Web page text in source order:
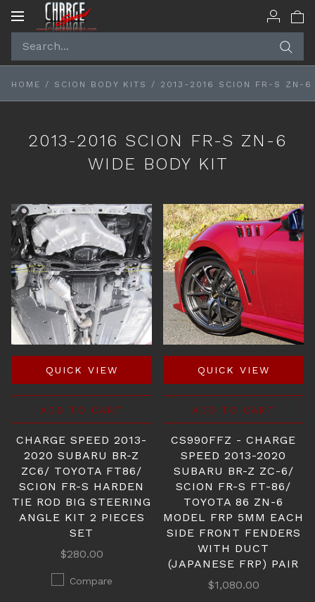
Toggle
HOME / SCION BODY KITS / 2013-2016 SCION FR-S ZN-6
2013-2016 SCION FR-S ZN-6
WIDE BODY KIT
QUICK VIEW
ADD TO CART
CHARGE SPEED 2013-
2020 SUBARU BR-Z
ZC6/ TOYOTA FT86/
SCION FR-S HARDEN
TIE ROD BIG STEERING
ANGLE KIT 2 PIECES
SET
$280.00
Compare
QUICK VIEW
ADD TO CART
CS990FFZ - CHARGE
SPEED 2013-2020
SUBARU BR-Z ZC-6/
SCION FR-S FT-86/
TOYOTA 86 ZN-6
MODEL FRP 5MM EACH
SIDE FRONT FENDERS
WITH DUCT
(JAPANESE FRP) PAIR
$1,080.00